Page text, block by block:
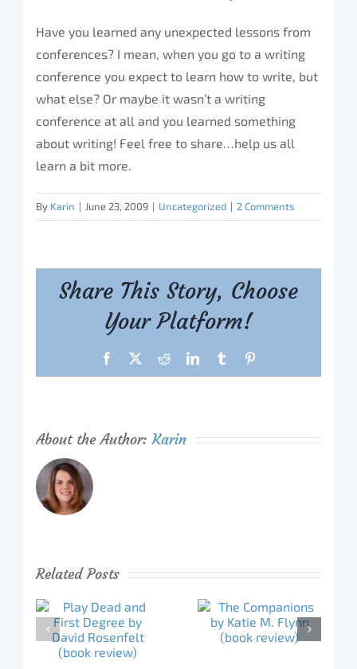
Have you learned any unexpected lessons from
conferences? I mean, when you go to a writing
conference you expect to learn how to write, but
what else? Or maybe it wasn’t a writing
conference at all and you learned something
about writing! Feel free to share…help us all
learn a bit more.
By Karin | June 23, 2009 | Uncategorized | 2 Comments
Share This Story, Choose
Your Platform!
Facebook RedditLinkedInTumblr
About the Author:Karin
Related Posts